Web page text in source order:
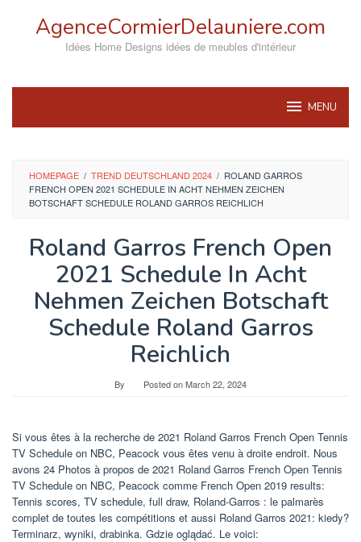
AgenceCormierDelauniere.com
Idées Home Designs idées de meubles d'intérieur
MENU
HOMEPAGE / TREND DEUTSCHLAND 2024 / ROLAND GARROS
FRENCH OPEN 2021 SCHEDULE IN ACHT NEHMEN ZEICHEN
BOTSCHAFT SCHEDULE ROLAND GARROS REICHLICH
Roland Garros French Open
2021 Schedule In Acht
Nehmen Zeichen Botschaft
Schedule Roland Garros
Reichlich
By Posted onMarch 22, 2024
Si vous êtes à la recherche de 2021 Roland Garros French Open Tennis
TV Schedule on NBC, Peacock vous êtes venu à droite endroit. Nous
avons 24 Photos à propos de 2021 Roland Garros French Open Tennis
TV Schedule on NBC, Peacock comme French Open 2019 results:
Tennis scores, TV schedule, full draw, Roland-Garros : le palmarès
complet de toutes les compétitions et aussi Roland Garros 2021: kiedy?
Terminarz, wyniki, drabinka. Gdzie oglądać. Le voici: